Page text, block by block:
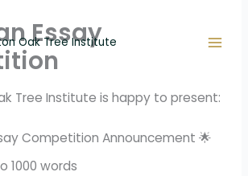
Oak Tree Institute
Essay
Tree Institute is happy to present:
Competition Announcement 🌟
1000 words